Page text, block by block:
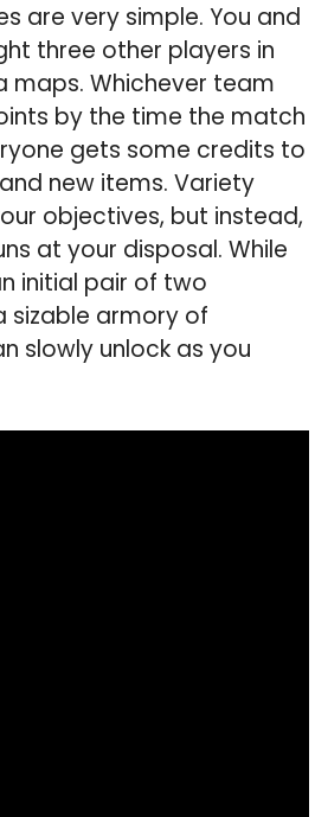
are very simple. You and
three other players in
maps. Whichever team
by the time the match
gets some credits to
new items. Variety
objectives, but instead,
at your disposal. While
initial pair of two
sizable armory of
slowly unlock as you